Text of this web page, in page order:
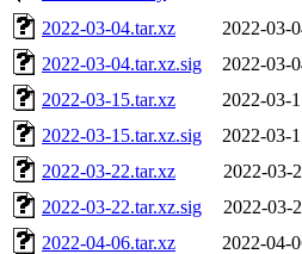
2022-03-04.tar.xz
2022-03-
2022-03-04.tar.xz.sig
2022-03-
2022-03-15.tar.xz
2022-03-
2022-03-15.tar.xz.sig
2022-03-
2022-03-22.tar.xz
2022-03-
2022-03-22.tar.xz.sig
2022-03-
2022-04-06.tar.xz
2022-04-